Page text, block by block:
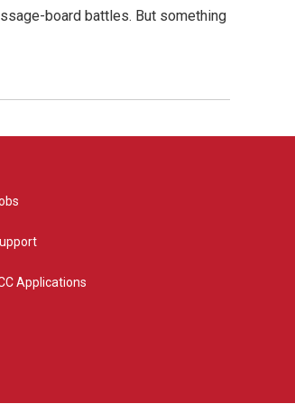
board battles. But something
Applications